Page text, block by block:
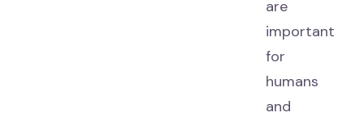
are
important
for
humans
and